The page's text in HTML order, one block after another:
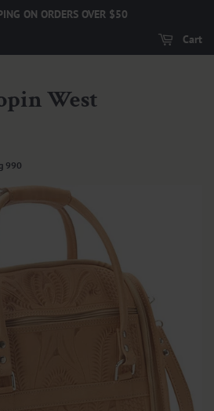
ON ORDERS OVER $50
Cart
West
990